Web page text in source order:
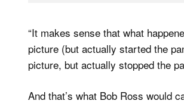
“It makes sense that what
picture (but actually started the
picture, but actually stopped the
And that’s what Bob Ross would